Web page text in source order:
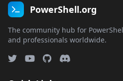
PowerShell.org
The community hub for
and professionals worldwide.